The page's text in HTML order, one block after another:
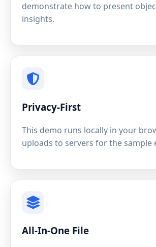
demonstrate how to present
insights.
Privacy-First
This demo runs locally in your
uploads to servers for the sample
All-In-One File